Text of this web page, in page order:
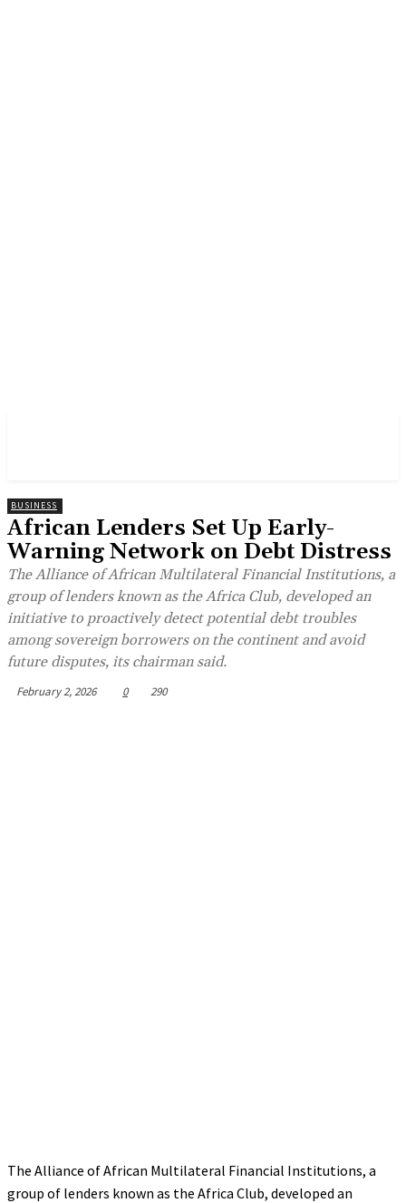
BUSINESS
African Lenders Set Up Early-
Warning Network on Debt Distress
The Alliance of African Multilateral Financial Institutions, a
group of lenders known as the Africa Club, developed an
initiative to proactively detect potential debt troubles
among sovereign borrowers on the continent and avoid
future disputes, its chairman said.
February 2, 2026 0 290
The Alliance of African Multilateral Financial Institutions, a
group of lenders known as the Africa Club, developed an